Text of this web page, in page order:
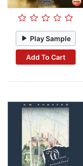
Play Sample
Add To Cart